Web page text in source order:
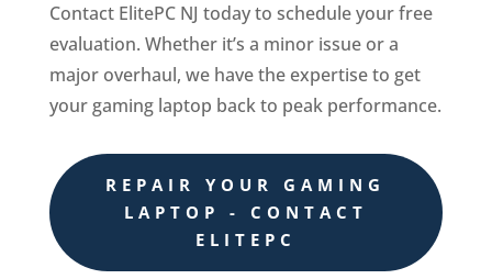
Contact ElitePC NJ today to schedule your free
evaluation. Whether it’s a minor issue or a
major overhaul, we have the expertise to get
your gaming laptop back to peak performance.
REPAIR YOUR GAMING
LAPTOP - CONTACT
ELITEPC